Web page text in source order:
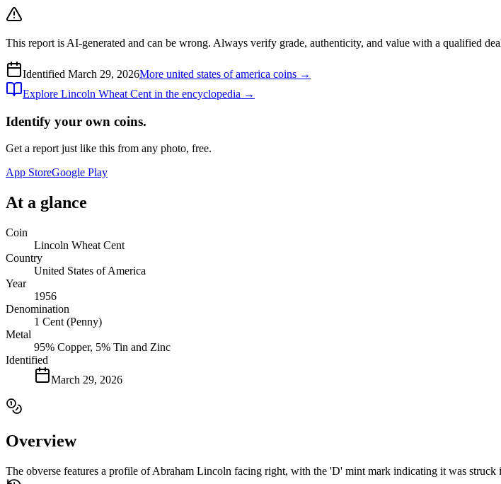
This report is AI-generated and can be wrong. Always verify grade, authenticity, and value with a qualified
Identified March 29, 2026More united states of america coins →
Explore Lincoln Wheat Cent in the encyclopedia →
Identify your own coins.
Get a report just like this from any photo, free.
App StoreGoogle Play
At a glance
Coin
Lincoln Wheat Cent
Country
United States of America
Year
1956
Denomination
1 Cent (Penny)
Metal
95% Copper, 5% Tin and Zinc
Identified
March 29, 2026
Overview
The obverse features a profile of Abraham Lincoln facing right, with the 'D' mint mark indicating it was